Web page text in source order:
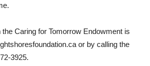
Caring for Tomorrow Endowment is
or by calling the
3925.